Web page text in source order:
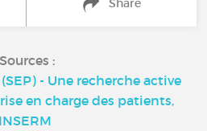
Share
Sources :
- Une recherche active
en charge des patients,
INSERM